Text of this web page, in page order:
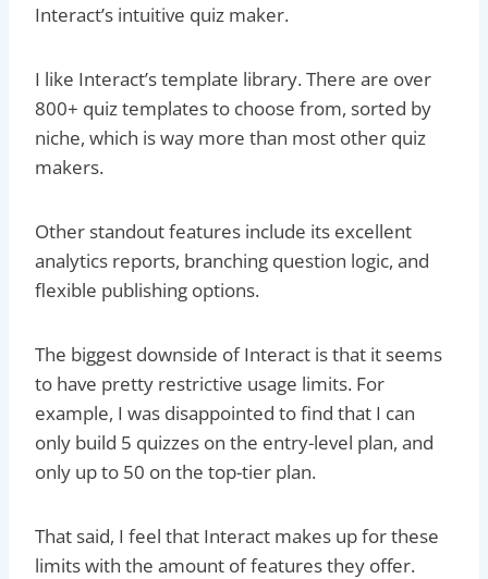
Interact’s intuitive quiz maker.
I like Interact’s template library. There are over
800+ quiz templates to choose from, sorted by
niche, which is way more than most other quiz
makers.
Other standout features include its excellent
analytics reports, branching question logic, and
flexible publishing options.
The biggest downside of Interact is that it seems
to have pretty restrictive usage limits. For
example, I was disappointed to find that I can
only build 5 quizzes on the entry-level plan, and
only up to 50 on the top-tier plan.
That said, I feel that Interact makes up for these
limits with the amount of features they offer.